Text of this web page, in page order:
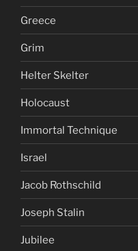
Greece
Grim
Helter Skelter
Holocaust
Immortal Technique
Israel
Jacob Rothschild
Joseph Stalin
Jubilee